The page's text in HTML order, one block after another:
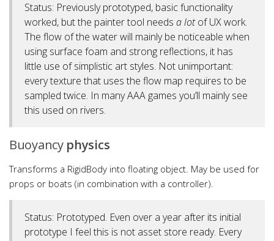
Status: Previously prototyped, basic functionality
worked, but the painter tool needs a lotof UX work.
The flow of the water will mainly be noticeable when
using surface foam and strong reflections, it has
little use of simplistic art styles. Not unimportant:
every texture that uses the flow map requires to be
sampled twice. In many AAA games you’ll mainly see
this used on rivers.
Buoyancyphysics
Transforms a RigidBody into floating object. May be used for
props or boats (in combination with a controller).
Status: Prototyped. Even over a year after its initial
prototype I feel this is not asset store ready. Every